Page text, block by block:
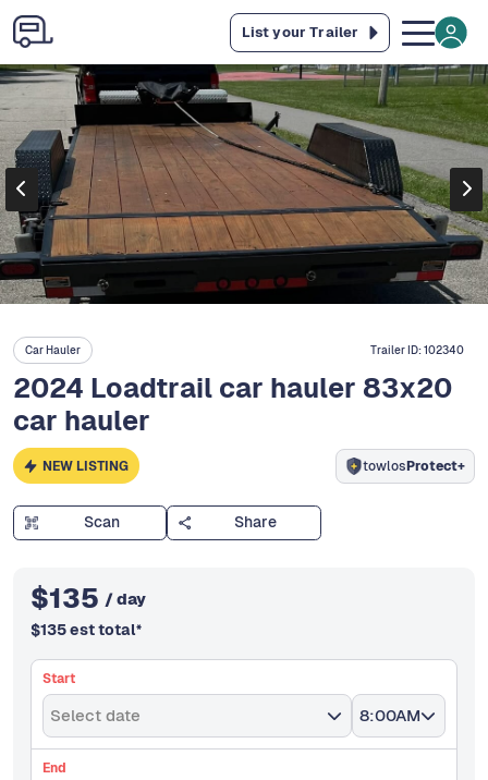
List your Trailer
Car Hauler Trailer ID:102340
2024 Loadtrail car hauler 83x20
car hauler
NEW LISTING towlosProtect+
Scan Share
$135 / day
$135est total*
Start
Select date 8:00AM
End